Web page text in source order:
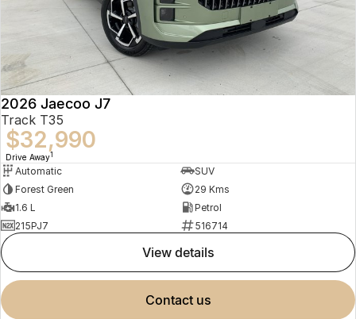
2026 Jaecoo J7
Track T35
$32,990
Drive Away1
Automatic
SUV
Forest Green
29 Kms
1.6 L
Petrol
215PJ7
516714
view details
contact us